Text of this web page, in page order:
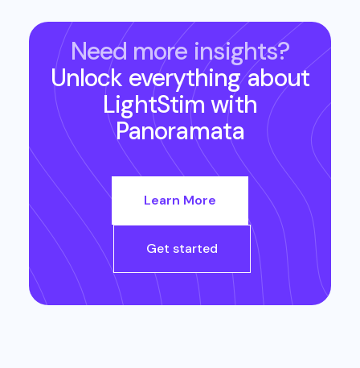
Need more insights?
Unlock everything about
LightStim with
Panoramata
Learn More
Get started